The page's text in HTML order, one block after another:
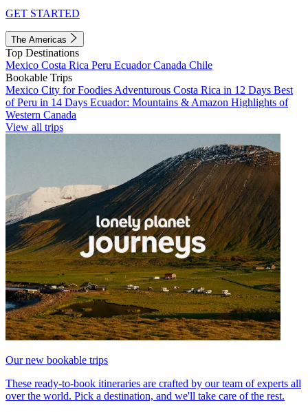
GET STARTED
The Americas
Top Destinations
Mexico Costa Rica Peru EcuadorCanada Chile
Bookable Trips
Mexico City for Foodies Adventurous Costa Rica in 12 Days Best
of Peru in 14 Days Ecuador: Mountains & Amazon Highlights of
Western Canada
View all trips
Our new bookable trips
These ready-to-book itineraries are crafted by our team of experts all
over the world. Pick a destination, and we'll take care of the rest.